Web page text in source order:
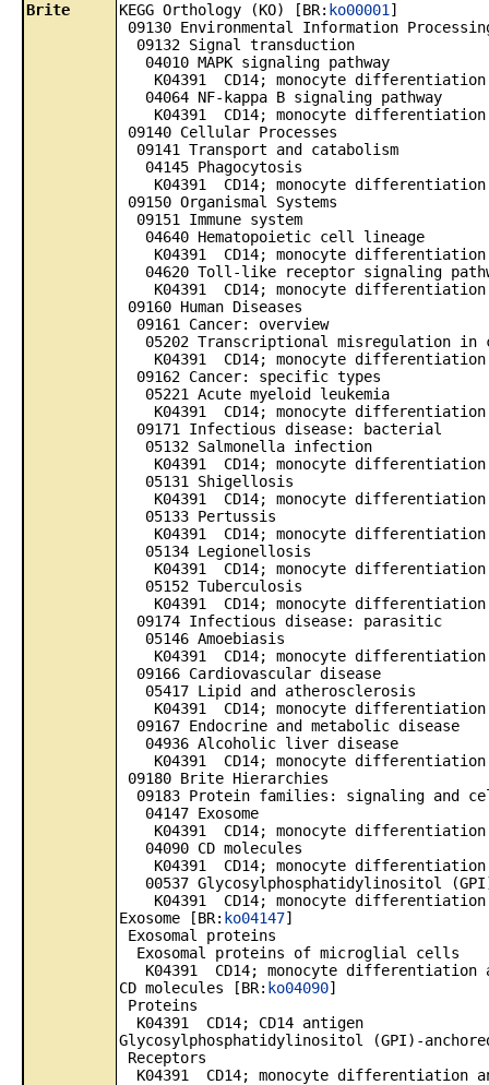
Brite
KEGG Orthology (KO) [BR: ko00001 ]
09130 Environmental Information
09132 Signal transduction
04010 MAPK signaling pathway
K04391 CD14; monocyte differentiation
04064 NF-kappa B signaling pathway
K04391 CD14; monocyte differentiation
09140 Cellular Processes
09141 Transport and catabolism
04145 Phagocytosis
K04391 CD14; monocyte differentiation
09150 Organismal Systems
09151 Immune system
04640 Hematopoietic cell lineage
K04391 CD14; monocyte differentiation
04620 Toll-like receptor signaling
K04391 CD14; monocyte differentiation
09160 Human Diseases
09161 Cancer: overview
05202 Transcriptional misregulation in
K04391 CD14; monocyte differentiation
09162 Cancer: specific types
05221 Acute myeloid leukemia
K04391 CD14; monocyte differentiation
09171 Infectious disease: bacterial
05132 Salmonella infection
K04391 CD14; monocyte differentiation
05131 Shigellosis
K04391 CD14; monocyte differentiation
05133 Pertussis
K04391 CD14; monocyte differentiation
05134 Legionellosis
K04391 CD14; monocyte differentiation
05152 Tuberculosis
K04391 CD14; monocyte differentiation
09174 Infectious disease: parasitic
05146 Amoebiasis
K04391 CD14; monocyte differentiation
09166 Cardiovascular disease
05417 Lipid and atherosclerosis
K04391 CD14; monocyte differentiation
09167 Endocrine and metabolic disease
04936 Alcoholic liver disease
K04391 CD14; monocyte differentiation
09180 Brite Hierarchies
09183 Protein families: signaling and
04147 Exosome
K04391 CD14; monocyte differentiation
04090 CD molecules
K04391 CD14; monocyte differentiation
00537 Glycosylphosphatidylinositol
K04391 CD14; monocyte differentiation
Exosome [BR: ko04147]
Exosomal proteins
Exosomal proteins of microglial cells
K04391 CD14; monocyte differentiation
CD molecules [BR: ko04090]
Proteins
K04391 CD14; CD14 antigen
Glycosylphosphatidylinositol (GPI)-
Receptors
K04391 CD14; monocyte differentiation